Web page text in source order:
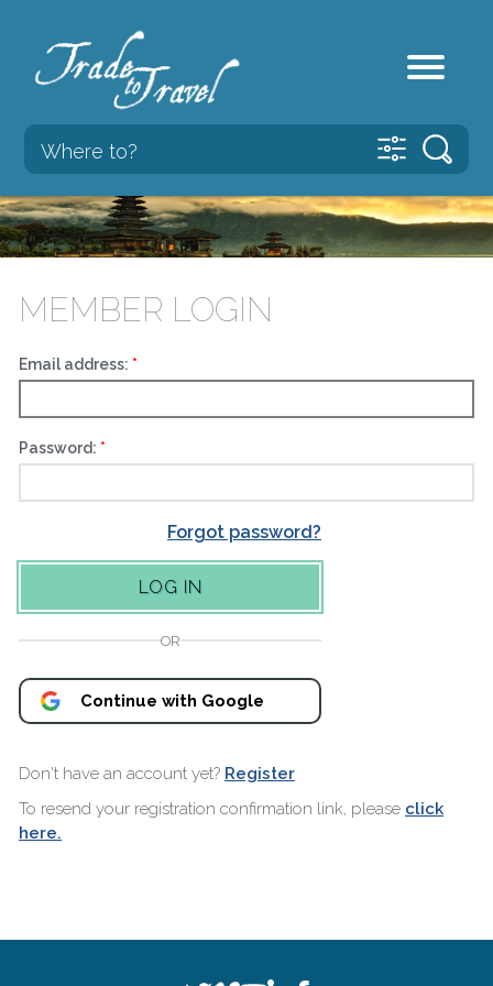
MEMBER LOGIN
Email address:
Password:
Forgot password?
OR
Continue with Google
Don't have an account yet? Register
To resend your registration confirmation link, please click
here.